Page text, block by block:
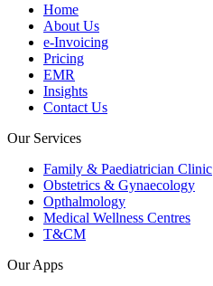
Home
About Us
e-Invoicing
Pricing
EMR
Insights
Contact Us
Our Services
Family & Paediatrician Clinic
Obstetrics & Gynaecology
Opthalmology
Medical Wellness Centres
T&CM
Our Apps